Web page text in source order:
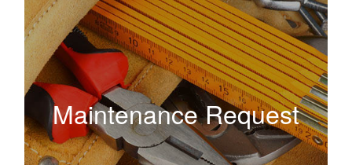
Maintenance Request
Maintenance Request